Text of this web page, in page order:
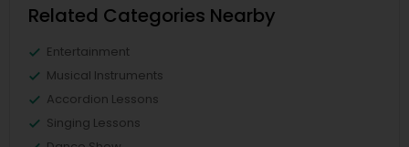
Related Categories Nearby
Entertainment
Musical Instruments
Accordion Lessons
Singing Lessons